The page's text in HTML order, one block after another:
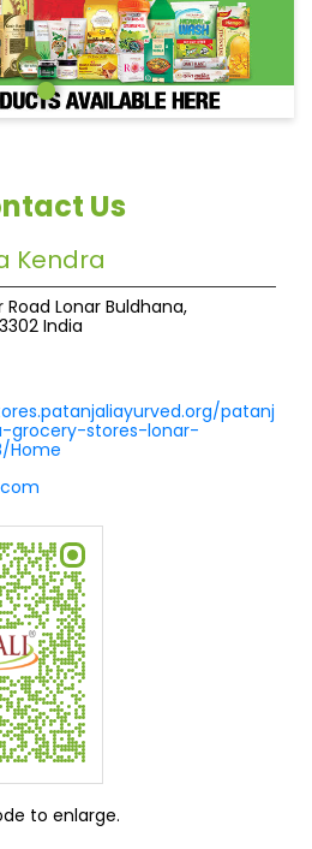
Us
Kendra
Road Lonar Buldhana,
India
patanj
grocery-stores-lonar-
Home
to enlarge.